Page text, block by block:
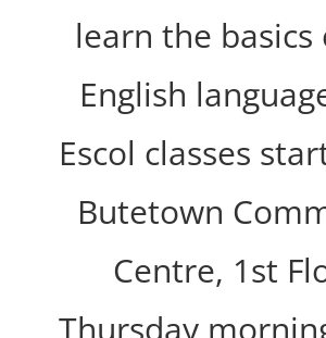
learn the basics
English
Escol classes
Butetown
Centre, 1st
Thursday